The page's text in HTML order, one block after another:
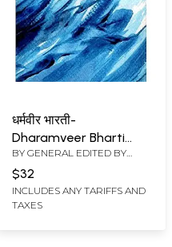
धर्मवीर भारती-
Dharamveer Bharti
(Thetarical Personality)
BY GENERAL EDITED BY
RAJ ANKUR
$32
INCLUDES ANY TARIFFS AND
TAXES